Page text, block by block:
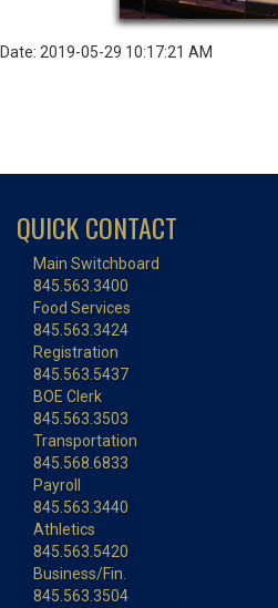
Date: 2019-05-29 10:17:21 AM
QUICK CONTACT
Main Switchboard
845.563.3400
Food Services
845.563.3424
Registration
845.563.5437
BOE Clerk
845.563.3503
Transportation
845.568.6833
Payroll
845.563.3440
Athletics
845.563.5420
Business/Fin.
845.563.3504